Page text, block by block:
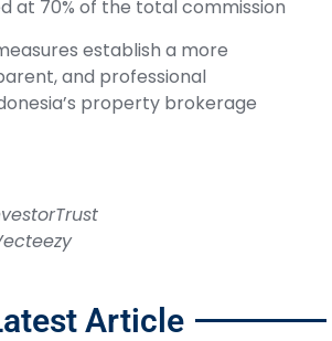
at 70% of the total commission
establish a more
and professional
property brokerage
Article